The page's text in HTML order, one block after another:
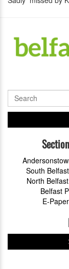
South
North
Belfast
E-